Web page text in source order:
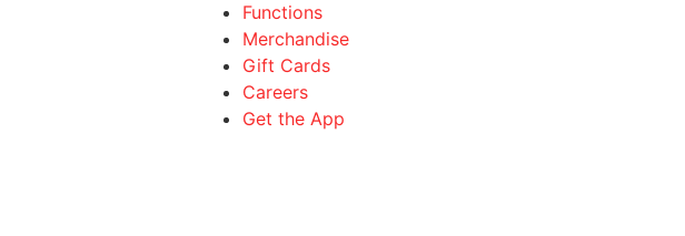
Functions
Merchandise
Gift Cards
Careers
Get the App